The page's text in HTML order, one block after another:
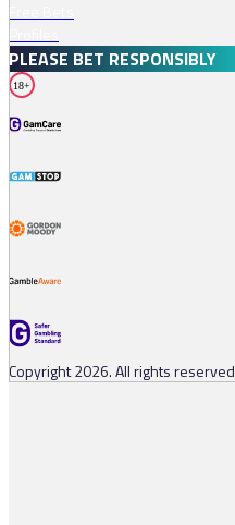
PLEASE BET RESPONSIBLY
18+
Copyright 2026. All rights reserved